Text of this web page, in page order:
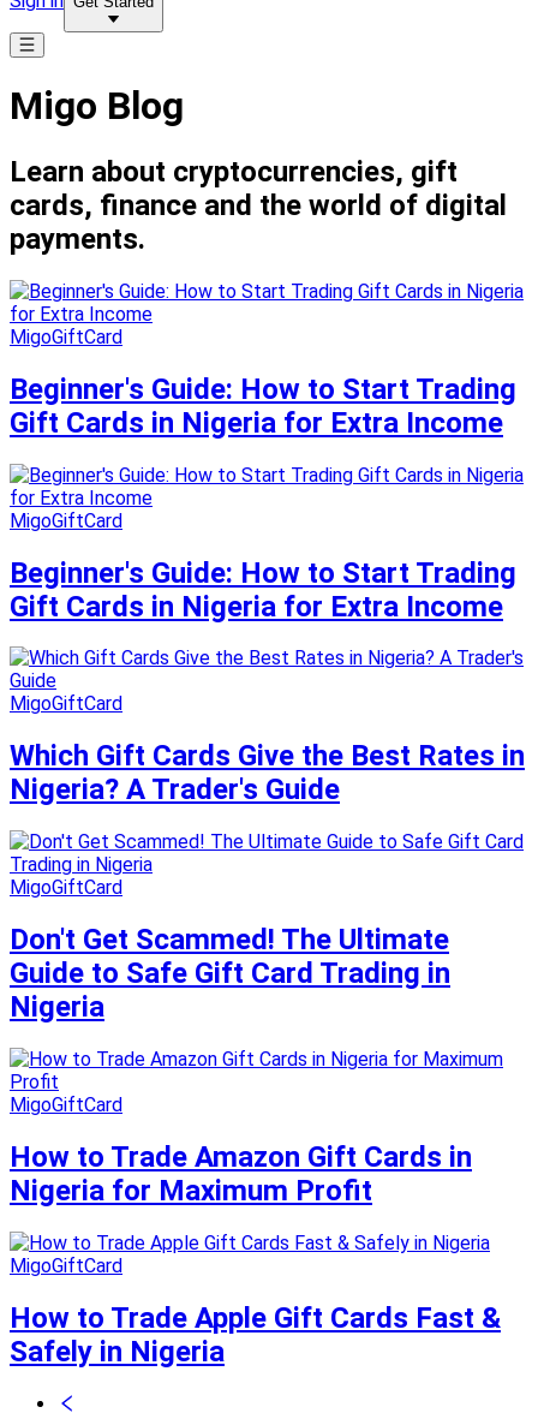
Migo Blog
Learn about cryptocurrencies, gift
cards, finance and the world of digital
payments.
MigoGiftCard
Beginner's Guide: How to Start Trading
Gift Cards in Nigeria for Extra Income
MigoGiftCard
Beginner's Guide: How to Start Trading
Gift Cards in Nigeria for Extra Income
MigoGiftCard
Which Gift Cards Give the Best Rates in
Nigeria? A Trader's Guide
MigoGiftCard
Don't Get Scammed! The Ultimate
Guide to Safe Gift Card Trading in
Nigeria
MigoGiftCard
How to Trade Amazon Gift Cards in
Nigeria for Maximum Profit
MigoGiftCard
How to Trade Apple Gift Cards Fast &
Safely in Nigeria